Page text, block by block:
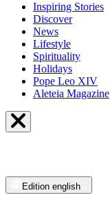
Inspiring Stories
Discover
News
Lifestyle
Spirituality
Holidays
Pope Leo XIV
Aleteia Magazine
Edition english